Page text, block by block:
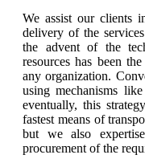
We assist our clients
delivery of the
the advent of the
resources has been
any organization.
using mechanisms
eventually, this
fastest means of
but we also
procurement of the